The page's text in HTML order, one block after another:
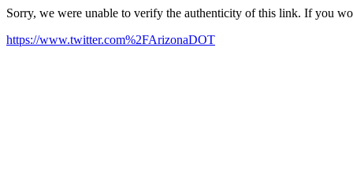
Sorry, we were unable to verify the authenticity of this link. If you
https://www.twitter.com%2FArizonaDOT